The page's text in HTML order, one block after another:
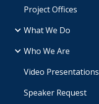
Project Offices
What We Do
Who We Are
Video Presentations
Speaker Request